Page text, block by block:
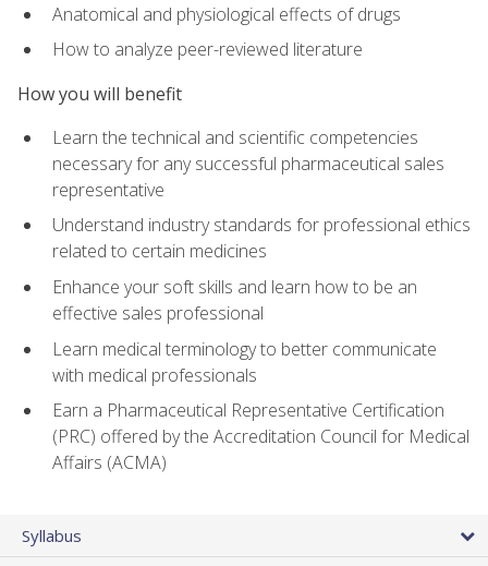
Anatomical and physiological effects of drugs
How to analyze peer-reviewed literature
How you will benefit
Learn the technical and scientific competencies
necessary for any successful pharmaceutical sales
representative
Understand industry standards for professional ethics
related to certain medicines
Enhance your soft skills and learn how to be an
effective sales professional
Learn medical terminology to better communicate
with medical professionals
Earn a Pharmaceutical Representative Certification
(PRC) offered by the Accreditation Council for Medical
Affairs (ACMA)
Syllabus